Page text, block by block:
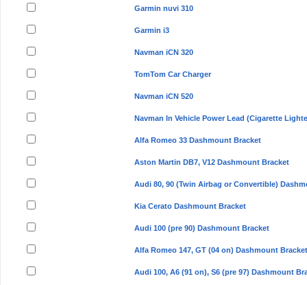
Garmin nuvi 310
Garmin i3
Navman iCN 320
TomTom Car Charger
Navman iCN 520
Navman In Vehicle Power Lead (Cigarette
Alfa Romeo 33 Dashmount Bracket
Aston Martin DB7, V12 Dashmount Bracket
Audi 80, 90 (Twin Airbag or Convertible)
Kia Cerato Dashmount Bracket
Audi 100 (pre 90) Dashmount Bracket
Alfa Romeo 147, GT (04 on) Dashmount Bracket
Audi 100, A6 (91 on), S6 (pre 97) Dashmount